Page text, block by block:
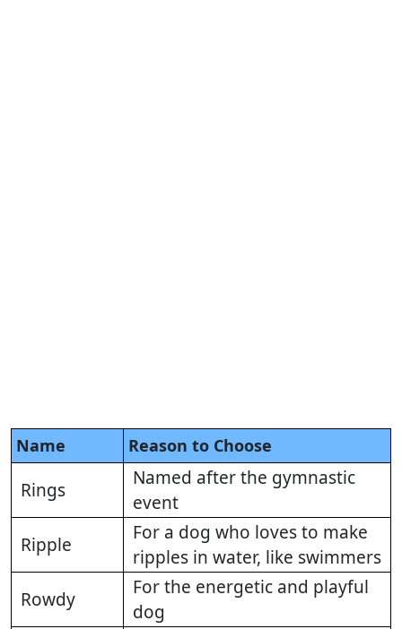
Name Reason to Choose
Rings
Named after the gymnastic
event
Ripple
For a dog who loves to make
ripples in water, like swimmers
Rowdy
For the energetic and playful
dog